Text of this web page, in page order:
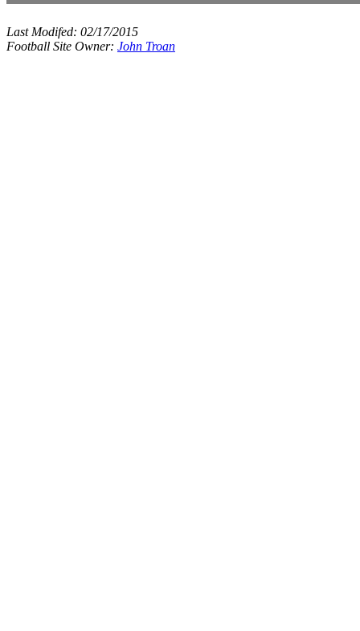
Last Modifed: 02/17/2015
Football Site Owner: John Troan